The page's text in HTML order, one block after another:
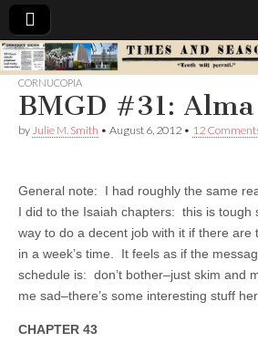
Times
&
Seasons
CORNUCOPIA
BMGD #31:
by Julie M. Smith • August 6, 2012 • 12
General note: I had roughly the same
I did to the Isaiah chapters: this is tough
way to do a decent job with it if there are
in a week’s time. It feels as if the
schedule is: don’t bother–just skim and
me sad–there’s some interesting stuff
CHAPTER 43